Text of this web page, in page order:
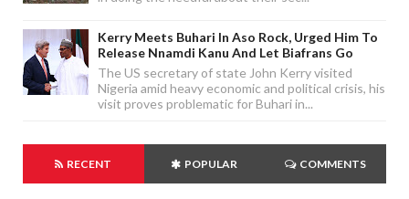
Kerry Meets Buhari In Aso Rock, Urged Him To
Release Nnamdi Kanu And Let Biafrans Go
The US secretary of state John Kerry visited
Nigeria amid heavy economic and political crisis, his
visit proves problematic for Buhari in...
RECENT POPULAR COMMENTS